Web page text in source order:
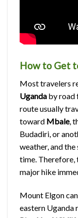
How to Get
Most travelers
Uganda by road
route usually
toward Mbale,
Budadiri, or
weather, and
time. Therefore,
major hike
Mount Elgon
eastern Uganda